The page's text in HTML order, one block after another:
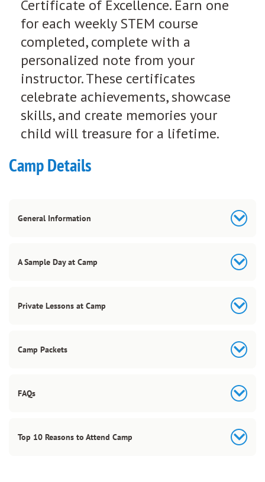
Certificate of Excellence. Earn one
for each weekly STEM course
completed, complete with a
personalized note from your
instructor. These certificates
celebrate achievements, showcase
skills, and create memories your
child will treasure for a lifetime.
Camp Details
General Information
A Sample Day at Camp
Private Lessons at Camp
Camp Packets
FAQs
Top 10 Reasons to Attend Camp